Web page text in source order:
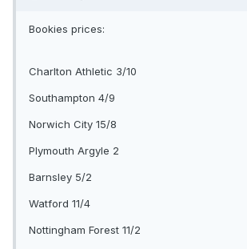
Bookies prices:
Charlton Athletic 3/10
Southampton 4/9
Norwich City 15/8
Plymouth Argyle 2
Barnsley 5/2
Watford 11/4
Nottingham Forest 11/2